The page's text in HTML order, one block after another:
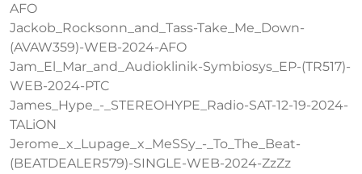
AFO
Jackob_Rocksonn_and_Tass-Take_Me_Down-
(AVAW359)-WEB-2024-AFO
Jam_El_Mar_and_Audioklinik-Symbiosys_EP-(TR517)-
WEB-2024-PTC
James_Hype_-_STEREOHYPE_Radio-SAT-12-19-2024-
TALiON
Jerome_x_Lupage_x_MeSSy_-_To_The_Beat-
(BEATDEALER579)-SINGLE-WEB-2024-ZzZz